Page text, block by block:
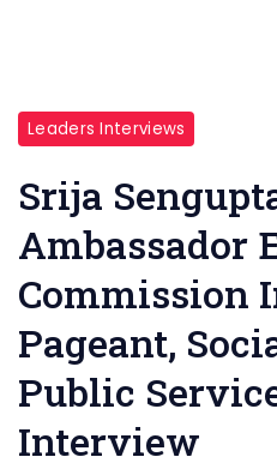
Leaders Interviews
Srija
Ambassador
Commission
Pageant,
Public
Interview